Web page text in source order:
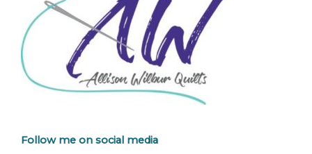
Follow me on social media